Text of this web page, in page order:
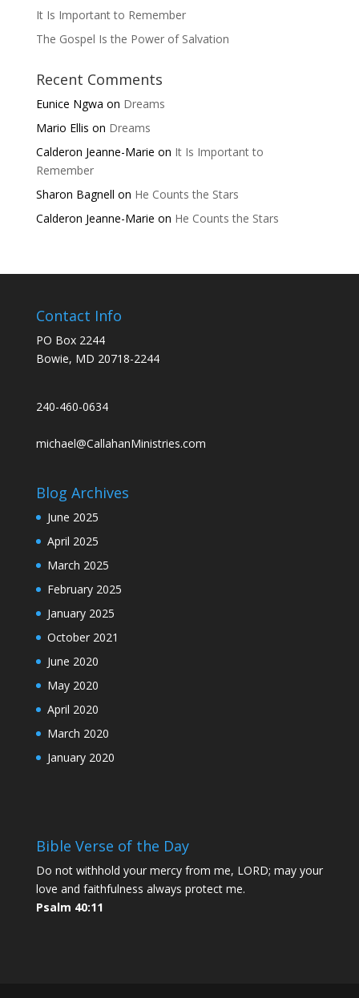
It Is Important to Remember
The Gospel Is the Power of Salvation
Recent Comments
Eunice Ngwa on Dreams
Mario Ellis on Dreams
Calderon Jeanne-Marie on It Is Important to
Remember
Sharon Bagnell on He Counts the Stars
Calderon Jeanne-Marie on He Counts the Stars
Contact Info
PO Box 2244
Bowie, MD 20718-2244
240-460-0634
michael@CallahanMinistries.com
Blog Archives
June 2025
April 2025
March 2025
February 2025
January 2025
October 2021
June 2020
May 2020
April 2020
March 2020
January 2020
Bible Verse of the Day
Do not withhold your mercy from me, LORD; may your
love and faithfulness always protect me.
Psalm 40:11